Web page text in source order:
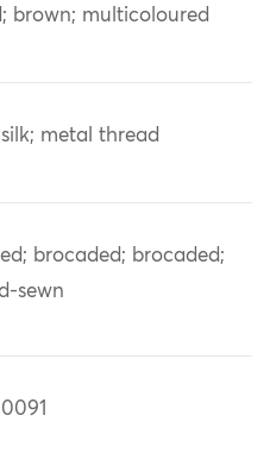
brown; multicoloured
metal thread
brocaded; brocaded;
sewn